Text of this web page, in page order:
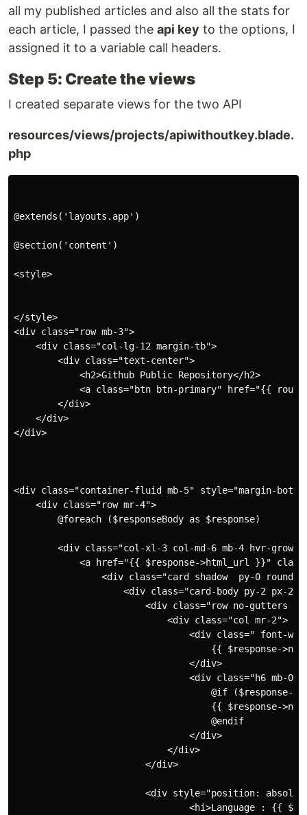
all my published articles and also all the stats for
each article, I passed the api key to the options, I
assigned it to a variable call headers.
Step 5: Create the views
I created separate views for the two API
resources/views/projects/apiwithoutkey.blade.
php
@extends('layouts.app')
@section('content')
<style>
</style>
<div class="row mb-3">
    <div class="col-lg-12 margin-tb">
        <div class="text-center">
            <h2>Github Public Repository</h2>
<a class="btn btn-primary" href="{{
        </div>
    </div>
</div>
<div class="container-fluid mb-5" style="margin-
    <div class="row mr-4">
        @foreach ($responseBody as $response)
<div class="col-xl-3 col-md-6 mb-4 hvr-grow
<a href="{{ $response->html_url }}"
<div class="card shadow  py-0
                    <div class="card-body py-2 px-2">
<div class="row no-gutters
                            <div class="col mr-2">
<div class=" font-
{{ $response-
                                </div>
<div class="h6 mb-0
@if ($response-
{{ $response-
                                    @endif
                                </div>
                            </div>
                        </div>
<div style="position:
<hi>Language : {{